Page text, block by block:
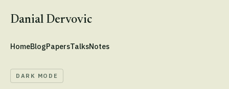
Danial Dervovic
HomeBlogPapersTalksNotes
DARK MODE